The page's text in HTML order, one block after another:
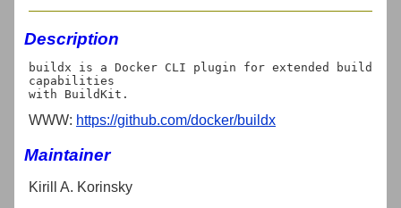
Description
buildx is a Docker CLI plugin for extended build
capabilities
WWW: https://github.com/docker/buildx
Maintainer
Kirill A. Korinsky